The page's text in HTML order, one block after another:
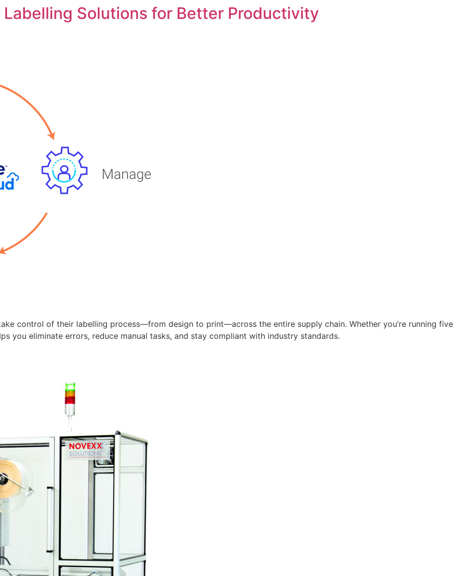
Solutions for Better Productivity
control of their labelling process—from design to print—across the entire supply chain. Whether you’re running five
you eliminate errors, reduce manual tasks, and stay compliant with industry standards.